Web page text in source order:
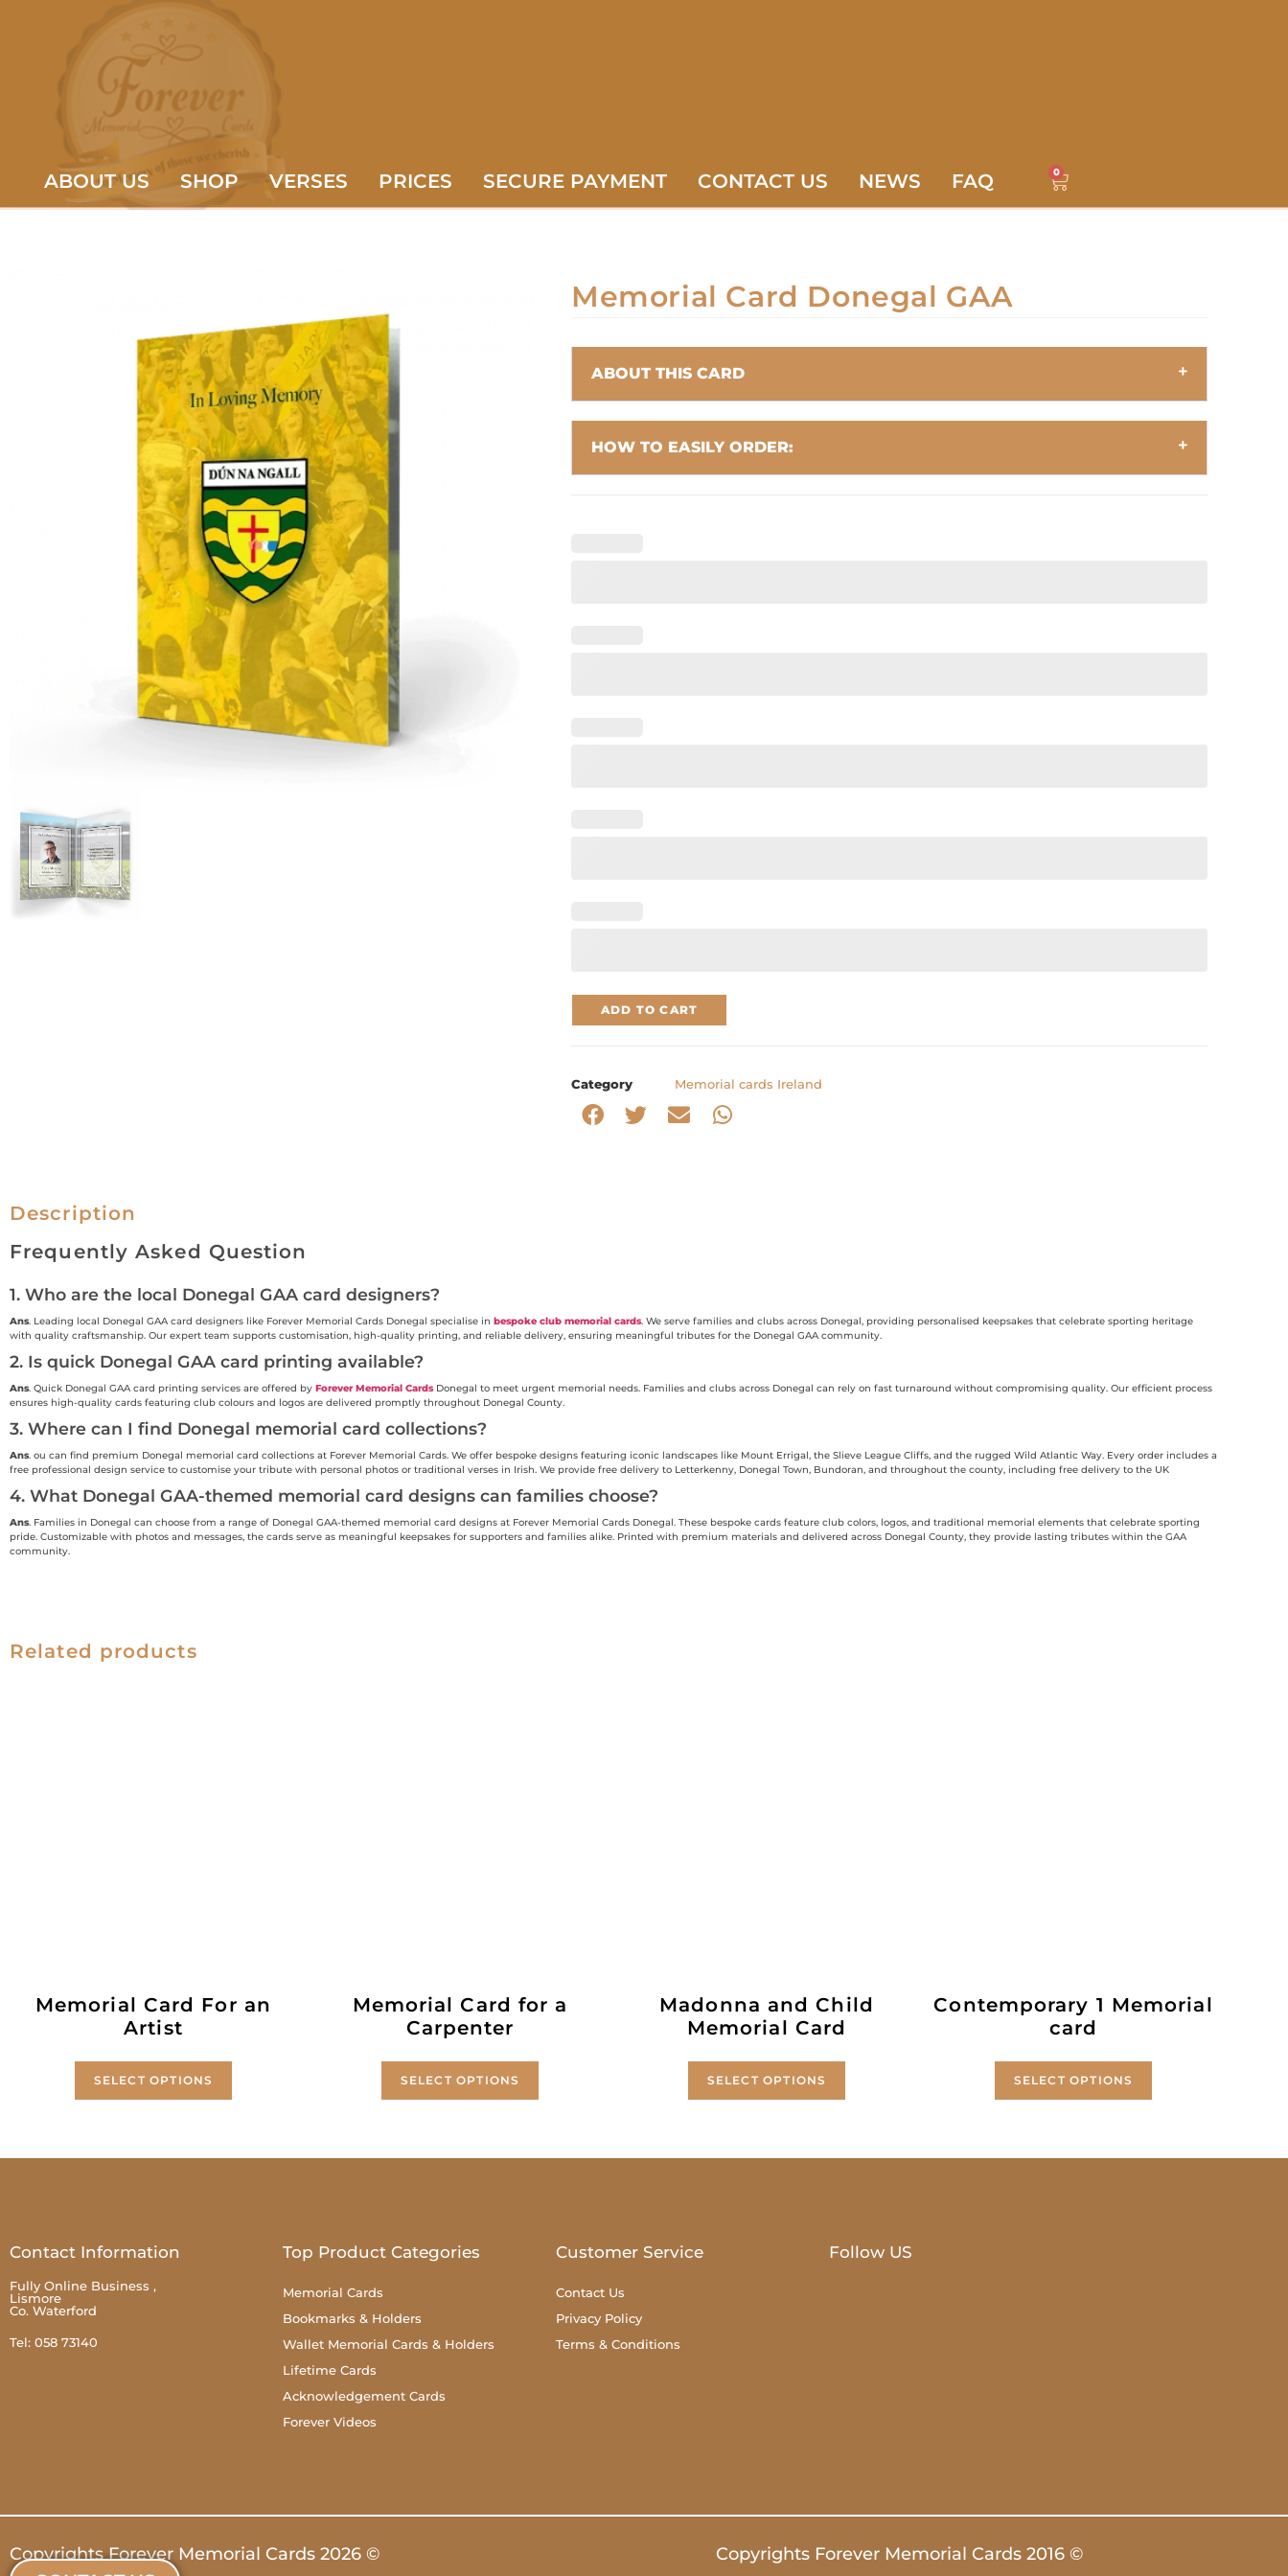
ABOUT US SHOP VERSES PRICES SECURE PAYMENT CONTACT US NEWS FAQ 0
Memorial Card Donegal GAA
ABOUT THIS CARD
HOW TO EASILY ORDER:
ADD TO CART
Category Memorial cards Ireland
Description
Frequently Asked Question
1. Who are the local Donegal GAA card designers?
Ans. Leading local Donegal GAA card designers like Forever Memorial Cards Donegal specialise in bespoke club memorial cards. We serve families and clubs across Donegal, providing personalised keepsakes that celebrate sporting heritage
with quality craftsmanship. Our expert team supports customisation, high-quality printing, and reliable delivery, ensuring meaningful tributes for the Donegal GAA community.
2. Is quick Donegal GAA card printing available?
Ans. Quick Donegal GAA card printing services are offered by Forever Memorial CardsDonegal to meet urgent memorial needs. Families and clubs across Donegal can rely on fast turnaround without compromising quality. Our efficient process
ensures high-quality cards featuring club colours and logos are delivered promptly throughout Donegal County.
3. Where can I find Donegal memorial card collections?
Ans. ou can find premium Donegal memorial card collections at Forever Memorial Cards. We offer bespoke designs featuring iconic landscapes like Mount Errigal, the Slieve League Cliffs, and the rugged Wild Atlantic Way. Every order includes a
free professional design service to customise your tribute with personal photos or traditional verses in Irish. We provide free delivery to Letterkenny, Donegal Town, Bundoran, and throughout the county, including free delivery to the UK
4. What Donegal GAA-themed memorial card designs can families choose?
Ans. Families in Donegal can choose from a range of Donegal GAA-themed memorial card designs at Forever Memorial Cards Donegal. These bespoke cards feature club colors, logos, and traditional memorial elements that celebrate sporting
pride. Customizable with photos and messages, the cards serve as meaningful keepsakes for supporters and families alike. Printed with premium materials and delivered across Donegal County, they provide lasting tributes within the GAA
community.
Related products
Memorial Card For an
Artist
SELECT OPTIONS
Memorial Card for a
Carpenter
SELECT OPTIONS
Madonna and Child
Memorial Card
SELECT OPTIONS
Contemporary 1 Memorial
card
SELECT OPTIONS
Contact Information
Fully Online Business ,
Lismore
Co. Waterford
Tel: 058 73140
Top Product Categories
Memorial Cards
Bookmarks & Holders
Wallet Memorial Cards & Holders
Lifetime Cards
Acknowledgement Cards
Forever Videos
Customer Service
Contact Us
Privacy Policy
Terms & Conditions
Follow US
Copyrights Forever Memorial Cards 2026 © Copyrights Forever Memorial Cards 2016 ©